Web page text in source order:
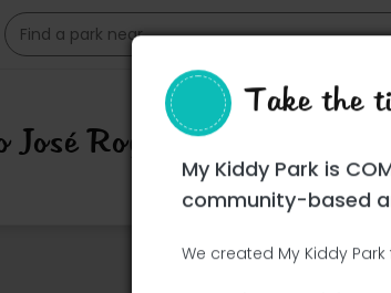
José Royo Gómez
Take the
My Kiddy Park is
community-based
We created My Kiddy